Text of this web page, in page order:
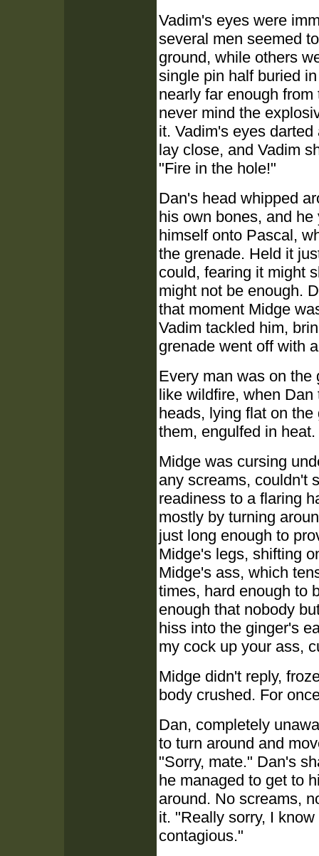
Vadim's eyes were
several men seemed
ground, while others
single pin half buried
nearly far enough
never mind the
it. Vadim's eyes
lay close, and Vadim
"Fire in the hole!"
Dan's head whipped
his own bones, and
himself onto Pascal,
the grenade. Held it
could, fearing it might
might not be enough.
that moment Midge
Vadim tackled him,
grenade went off with
Every man was on the
like wildfire, when
heads, lying flat on
them, engulfed in heat.
Midge was cursing
any screams, couldn't
readiness to a flaring
mostly by turning
just long enough to
Midge's legs, shifting
Midge's ass, which
times, hard enough to
enough that nobody
hiss into the ginger's
my cock up your ass,
Midge didn't reply,
body crushed. For
Dan, completely
to turn around and
"Sorry, mate." Dan's
he managed to get to
around. No screams,
it. "Really sorry, I
contagious."